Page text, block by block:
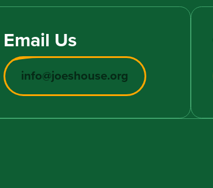
Email Us
info@joeshouse.org